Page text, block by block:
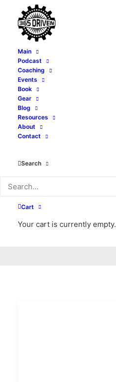
Main
Podcast
Coaching
Events
Book
Gear
Blog
Resources
About
Contact
Search
Cart
Your cart is currently empty.